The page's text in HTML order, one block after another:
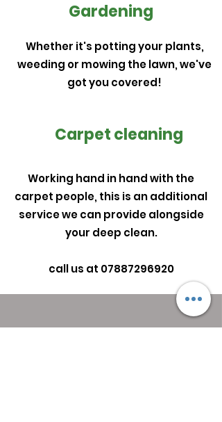
Gardening
Whether it's potting your plants,
weeding or mowing the lawn, we've
got you covered!
Carpet cleaning
Working hand in hand with the
carpet people, this is an additional
service we can provide alongside
your deep clean.
call us at 07887296920